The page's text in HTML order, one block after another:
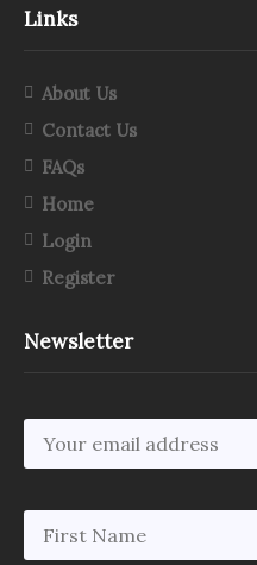
Links
About Us
Contact Us
FAQs
Home
Login
Register
Newsletter